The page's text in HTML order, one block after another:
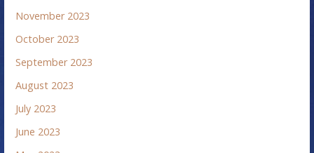
November 2023
October 2023
September 2023
August 2023
July 2023
June 2023